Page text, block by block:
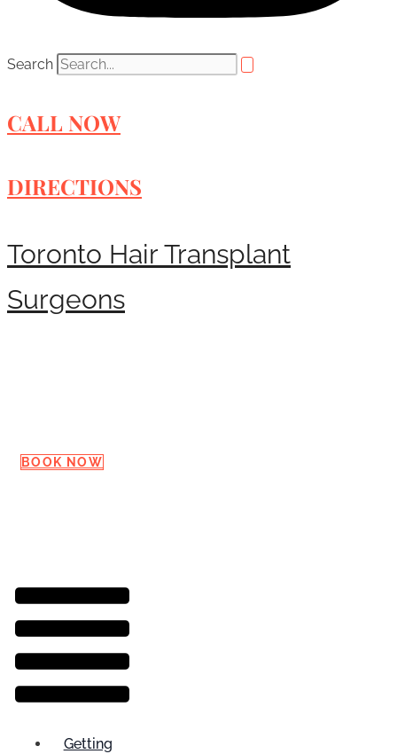
Search
CALL NOW
DIRECTIONS
Toronto Hair Transplant
Surgeons
BOOK NOW
Menu
Getting